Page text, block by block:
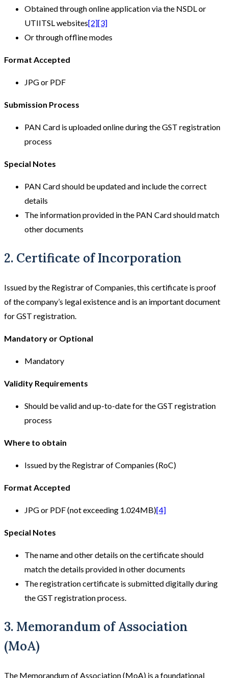
Obtained through online application via the NSDL or
UTIITSL websites[2][3]
Or through offline modes
Format Accepted
JPG or PDF
Submission Process
PAN Card is uploaded online during the GST registration
process
Special Notes
PAN Card should be updated and include the correct
details
The information provided in the PAN Card should match
other documents
2. Certificate of Incorporation
Issued by the Registrar of Companies, this certificate is proof
of the company’s legal existence and is an important document
for GST registration.
Mandatory or Optional
Mandatory
Validity Requirements
Should be valid and up-to-date for the GST registration
process
Where to obtain
Issued by the Registrar of Companies (RoC)
Format Accepted
JPG or PDF (not exceeding 1.024MB)[4]
Special Notes
The name and other details on the certificate should
match the details provided in other documents
The registration certificate is submitted digitally during
the GST registration process.
3. Memorandum of Association
(MoA)
The Memorandum of Association (MoA) is a foundational